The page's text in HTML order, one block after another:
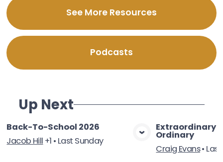
See More Resources
Podcasts
Up Next
View Media
Back-To-School 2026
Jacob Hill +1 • Last Sunday
Extraordinary
Ordinary
Craig Evans•